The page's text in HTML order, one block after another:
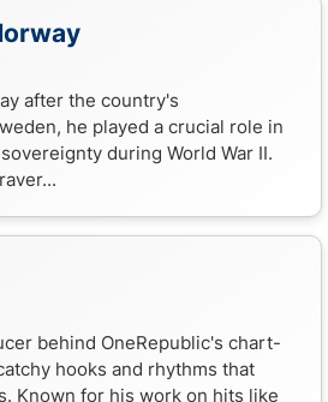
after the country's
he played a crucial role in
during World War II.
behind OneRepublic's chart-
hooks and rhythms that
Known for his work on hits like